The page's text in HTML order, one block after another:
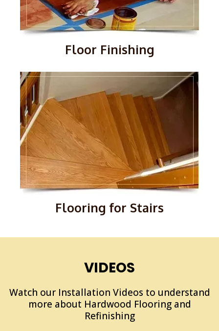
Floor Finishing
Flooring for Stairs
VIDEOS
Watch our Installation Videos to understand
more about Hardwood Flooring and
Refinishing